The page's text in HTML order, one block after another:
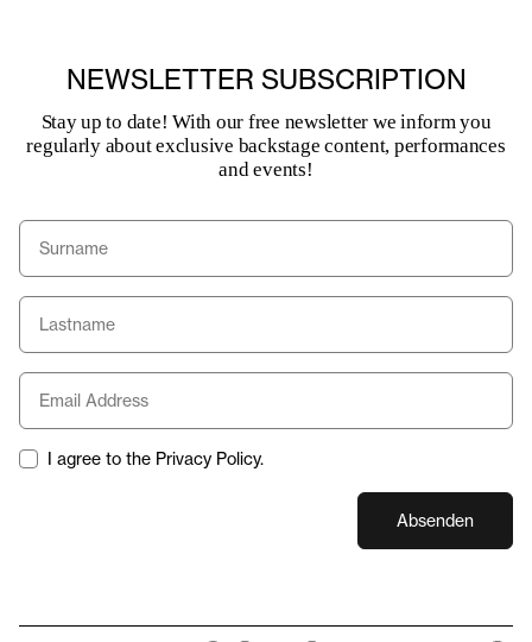
NEWSLETTER SUBSCRIPTION
Stay up to date! With our free newsletter we inform you
regularly about exclusive backstage content, performances
and events!
I agree to the Privacy Policy.
Absenden